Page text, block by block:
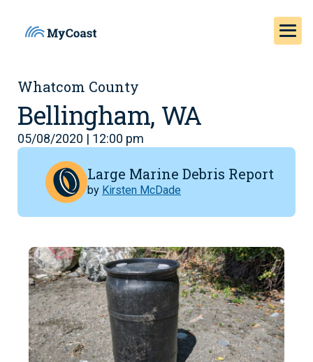
Whatcom County
Bellingham, WA
05/08/2020 | 12:00 pm
Large Marine Debris Report
by Kirsten McDade